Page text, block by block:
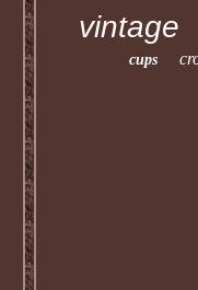
vintage
cups